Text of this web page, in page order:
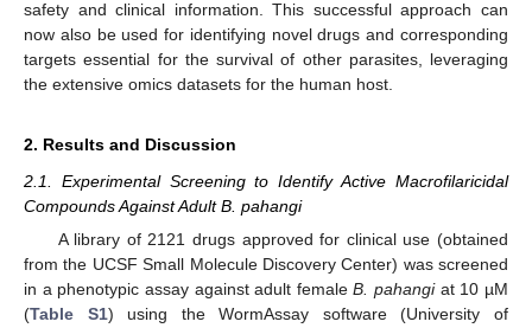
safety and clinical information. This successful approach can
now also be used for identifying novel drugs and corresponding
targets essential for the survival of other parasites, leveraging
the extensive omics datasets for the human host.
2. Results and Discussion
2.1. Experimental Screening to Identify Active Macrofilaricidal
Compounds Against Adult B. pahangi
A library of 2121 drugs approved for clinical use (obtained
from the UCSF Small Molecule Discovery Center) was screened
in a phenotypic assay against adult femaleB. pahangiat 10 µM
(Table S1) using the WormAssay software (University of